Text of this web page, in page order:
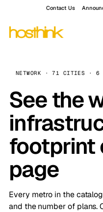
Contact Us
NETWORK · 71 CITIES · 6
See the
footprint
page
Every metro in the
and the number of plans.